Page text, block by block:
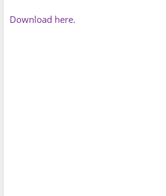
Download here.